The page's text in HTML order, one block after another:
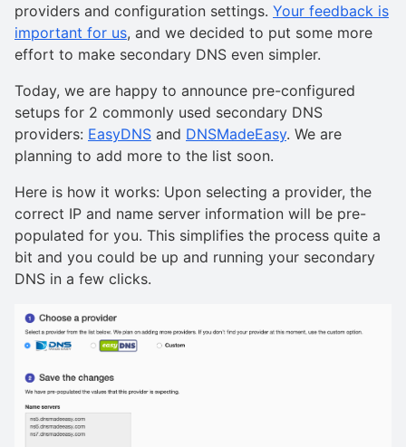
providers and configuration settings. Your feedback is
important for us, and we decided to put some more
effort to make secondary DNS even simpler.
Today, we are happy to announce pre-configured
setups for 2 commonly used secondary DNS
providers: EasyDNS and DNSMadeEasy. We are
planning to add more to the list soon.
Here is how it works: Upon selecting a provider, the
correct IP and name server information will be pre-
populated for you. This simplifies the process quite a
bit and you could be up and running your secondary
DNS in a few clicks.